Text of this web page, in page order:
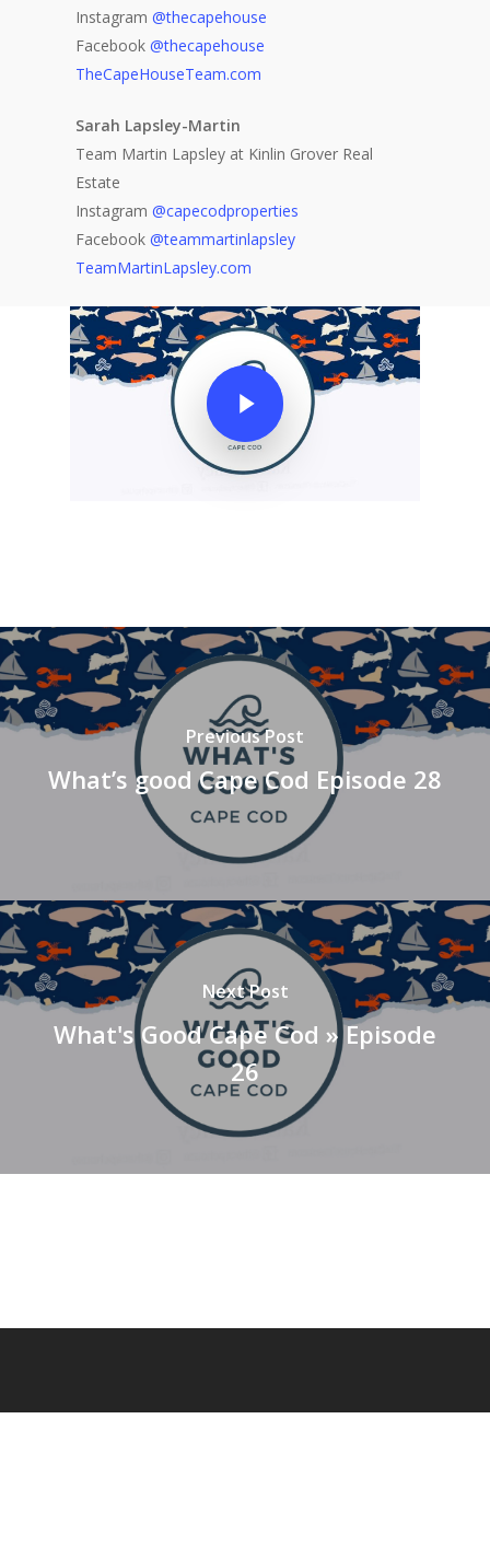
Instagram @thecapehouse
Facebook @thecapehouse
TheCapeHouseTeam.com
Sarah Lapsley-Martin
Team Martin Lapsley at Kinlin Grover Real
Estate
Instagram @capecodproperties
Facebook @teammartinlapsley
TeamMartinLapsley.com
Previous Post
What’s good Cape Cod Episode 28
Next Post
What's Good Cape Cod » Episode
26